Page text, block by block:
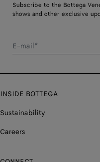
Subscribe to the Bottega
shows and other exclusive
E-mail*
INSIDE BOTTEGA
Sustainability
Careers